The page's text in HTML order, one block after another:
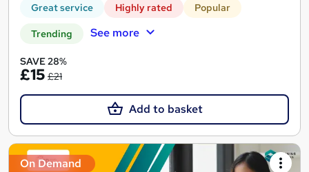
Great service Highly rated Popular
Trending See more
SAVE 28%
£15 £21
Add to basket
On Demand